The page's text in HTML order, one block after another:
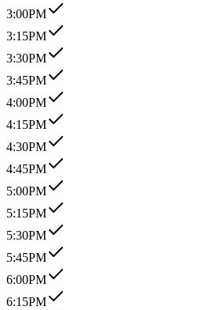
3:00PM
3:15PM
3:30PM
3:45PM
4:00PM
4:15PM
4:30PM
4:45PM
5:00PM
5:15PM
5:30PM
5:45PM
6:00PM
6:15PM